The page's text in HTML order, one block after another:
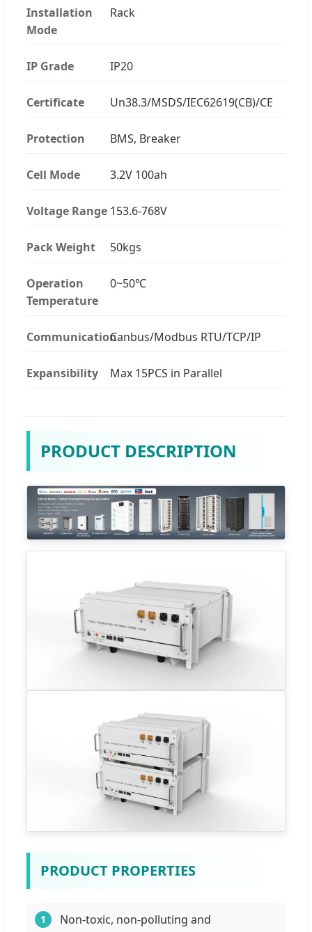
Installation
Mode
Rack
IP Grade IP20
Certificate Un38.3/MSDS/IEC62619(CB)/CE
Protection BMS, Breaker
Cell Mode 3.2V 100ah
Voltage Range 153.6-768V
Pack Weight 50kgs
Operation
Temperature
0~50℃
CommunicationCanbus/Modbus RTU/TCP/IP
Expansibility Max 15PCS in Parallel
PRODUCT DESCRIPTION
PRODUCT PROPERTIES
1
Non-toxic, non-polluting and